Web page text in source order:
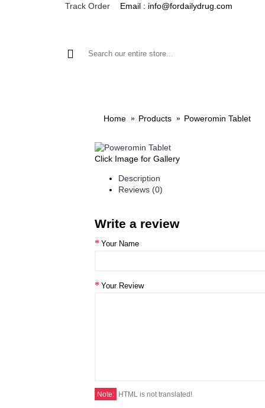
Track Order Email : info@fordailydrug.com
Home Products Poweromin Tablet
Click Image for Gallery
Description
Reviews (0)
Write a review
Your Name
Your Review
Note: HTML is not translated!